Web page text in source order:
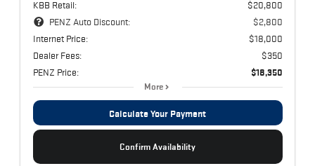
KBB Retail:
$20,800
PENZ Auto Discount:
$2,800
Internet Price:
$18,000
Dealer Fees:
$350
PENZ Price:
$18,350
More
Calculate Your Payment
Confirm Availability